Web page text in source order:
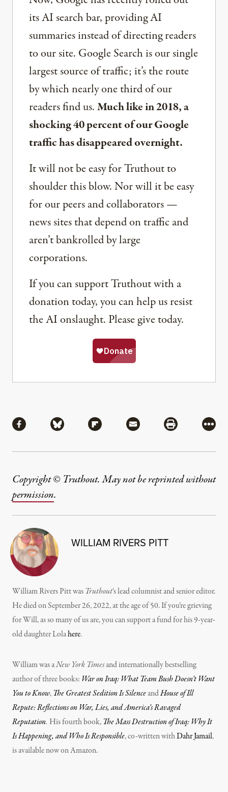
its AI search bar, providing AI
summaries instead of directing readers
to our site. Google Search is our single
largest source of traffic; it’s the route
by which nearly one third of our
readers find us.Much like in 2018, a
shocking 40 percent of our Google
traffic has disappeared overnight.
It will not be easy for Truthout to
shoulder this blow. Nor will it be easy
for our peers and collaborators —
news sites that depend on traffic and
aren’t bankrolled by large
corporations.
If you can support Truthout with a
donation today, you can help us resist
the AI onslaught. Please give today.
Share via Facebook
Share via BlueskyShare via Flipboard
Share via MailShare via
More
Copyright © Truthout. May not be reprinted without
permission.
WILLIAM RIVERS PITT
William Rivers Pitt was Truthout‘s lead columnist and senior editor.
He died on September 26, 2022, at the age of 50. If you’re grieving
for Will, as so many of us are, you can support a fund for his 9-year-
old daughter Lolahere.
William was aNew York Timesand internationally bestselling
author of three books: War on Iraq: What Team Bush Doesn’t Want
You to Know,The Greatest Sedition Is SilenceandHouse of Ill
Repute: Reflections on War, Lies, and America’s Ravaged
Reputation. His fourth book,The Mass Destruction of Iraq: Why It
Is Happening, and Who Is Responsible, co-written withDahr Jamail,
is available now on Amazon.